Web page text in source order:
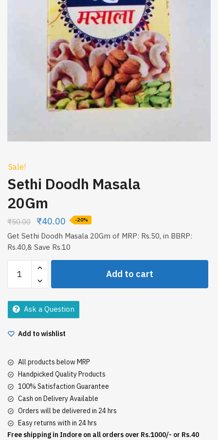
Sale!
Sethi Doodh Masala
20Gm
₹50.00 ₹40.00 -20%
Get Sethi Doodh Masala 20Gm of MRP: Rs.50, in BBRP:
Rs.40,& Save Rs.10
Doodh
Masala
20Gm
quantity
Add to cart
Ask a Question
Add to wishlist
All products below MRP
Handpicked Quality Products
100% Satisfaction Guarantee
Cash on Delivery Available
Orders will be delivered in 24 hrs
Easy returns with in 24 hrs
Free shipping in Indore on all orders over Rs.1000/- or Rs.40